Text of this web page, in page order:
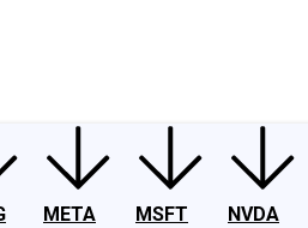
META
MSFT
NVDA